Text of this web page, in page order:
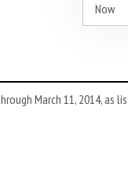
Now
March 11, 2014, as